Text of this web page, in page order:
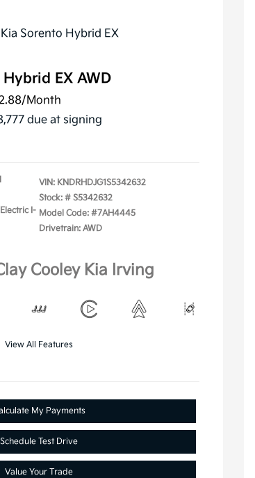
EX AWD
/Month
due at signing
I-
VIN: KNDRHDJG1S5342632
Stock: # S5342632
Model Code: #7AH4445
Drivetrain: AWD
Cooley Kia Irving
View All Features
My Payments
Schedule Test Drive
Value Your Trade